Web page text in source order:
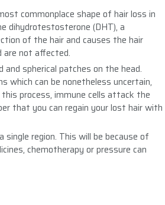
commonplace shape of hair loss in
dihydrotestosterone (DHT), a
of the hair and causes the hair
are not affected.
spherical patches on the head.
which can be nonetheless uncertain,
process, immune cells attack the
that you can regain your lost hair with
region. This will be because of
chemotherapy or pressure can